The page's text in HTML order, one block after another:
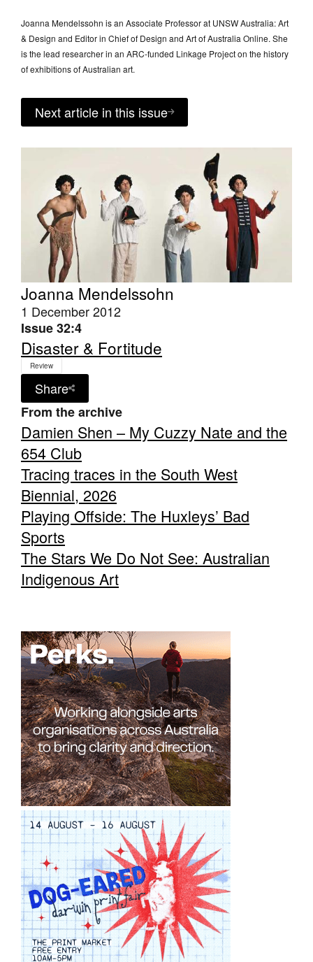
Joanna Mendelssohn
1 December 2012
Issue 32:4
Disaster & Fortitude
Review
Share
From the archive
Damien Shen – My Cuzzy Nate and the
654 Club
Tracing traces in the South West
Biennial, 2026
Playing Offside: The Huxleys’ Bad
Sports
The Stars We Do Not See: Australian
Indigenous Art
Joanna Mendelssohn is an Associate Professor at UNSW Australia: Art
& Design and Editor in Chief of Design and Art of Australia Online. She
is the lead researcher in an ARC-funded Linkage Project on the history
of exhibitions of Australian art.
Next article in this issue